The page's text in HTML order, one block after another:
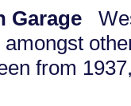
Garage
amongst
from